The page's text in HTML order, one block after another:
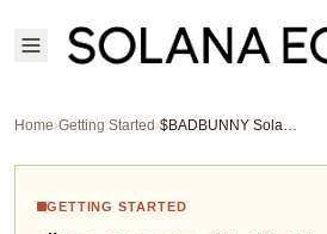
Home›Getting Started › $BADBUNNY Solana Memecoin Early Access: Claim Mechanics and On-Chain Momentum Guide
GETTING STARTED